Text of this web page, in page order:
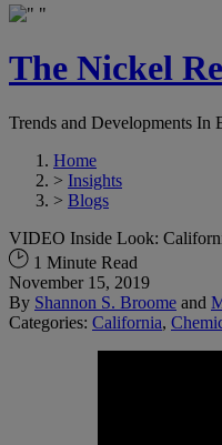
The Nickel
Trends and Developments In
Home
> Insights
> Blogs
VIDEO Inside Look:
1 Minute Read
November 15, 2019
By Shannon S. Broome and
Categories: California,